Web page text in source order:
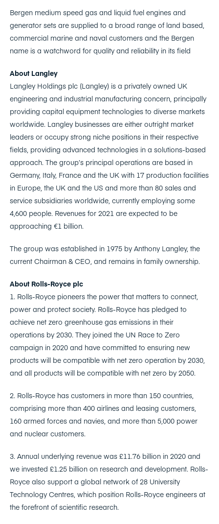
Bergen medium speed gas and liquid fuel engines and
generator sets are supplied to a broad range of land based,
commercial marine and naval customers and the Bergen
name is a watchword for quality and reliability in its field
About Langley
Langley Holdings plc (Langley) is a privately owned UK
engineering and industrial manufacturing concern, principally
providing capital equipment technologies to diverse markets
worldwide. Langley businesses are either outright market
leaders or occupy strong niche positions in their respective
fields, providing advanced technologies in a solutions-based
approach. The group’s principal operations are based in
Germany, Italy, France and the UK with 17 production facilities
in Europe, the UK and the US and more than 80 sales and
service subsidiaries worldwide, currently employing some
4,600 people. Revenues for 2021 are expected to be
approaching €1 billion.
The group was established in 1975 by Anthony Langley, the
current Chairman & CEO, and remains in family ownership.
About Rolls-Royce plc
1. Rolls-Royce pioneers the power that matters to connect,
power and protect society. Rolls-Royce has pledged to
achieve net zero greenhouse gas emissions in their
operations by 2030. They joined the UN Race to Zero
campaign in 2020 and have committed to ensuring new
products will be compatible with net zero operation by 2030,
and all products will be compatible with net zero by 2050.
2. Rolls-Royce has customers in more than 150 countries,
comprising more than 400 airlines and leasing customers,
160 armed forces and navies, and more than 5,000 power
and nuclear customers.
3. Annual underlying revenue was £11.76 billion in 2020 and
we invested £1.25 billion on research and development. Rolls-
Royce also support a global network of 28 University
Technology Centres, which position Rolls-Royce engineers at
the forefront of scientific research.